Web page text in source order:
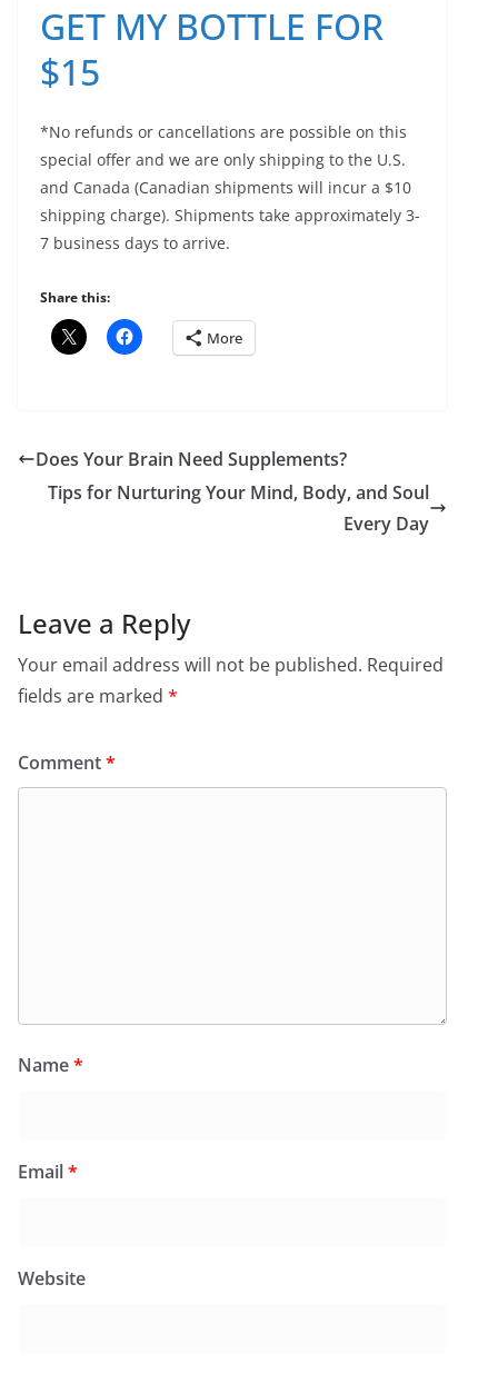
GET MY BOTTLE FOR
$15
*No refunds or cancellations are possible on this
special offer and we are only shipping to the U.S.
and Canada (Canadian shipments will incur a $10
shipping charge). Shipments take approximately 3-
7 business days to arrive.
Share this:
More
Does Your Brain Need Supplements?
Tips for Nurturing Your Mind, Body, and Soul
Every Day
Leave a Reply
Your email address will not be published. Required
fields are marked *
Comment*
Name*
Email*
Website